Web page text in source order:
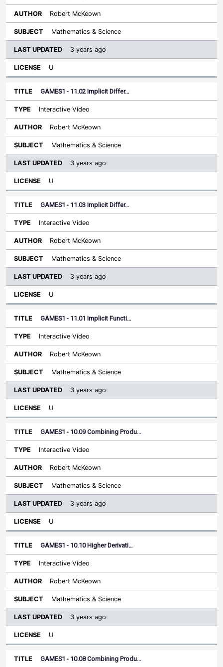
Robert McKeown
Mathematics & Science
3 years ago
U
GAMES1 - 11.02 Implicit Differ…
Interactive Video
Robert McKeown
Mathematics & Science
3 years ago
U
GAMES1 - 11.03 Implicit Differ…
Interactive Video
Robert McKeown
Mathematics & Science
3 years ago
U
GAMES1 - 11.01 Implicit Functi…
Interactive Video
Robert McKeown
Mathematics & Science
3 years ago
U
GAMES1 - 10.09 Combining Produ…
Interactive Video
Robert McKeown
Mathematics & Science
3 years ago
U
GAMES1 - 10.10 Higher Derivati…
Interactive Video
Robert McKeown
Mathematics & Science
3 years ago
U
GAMES1 - 10.08 Combining Produ…